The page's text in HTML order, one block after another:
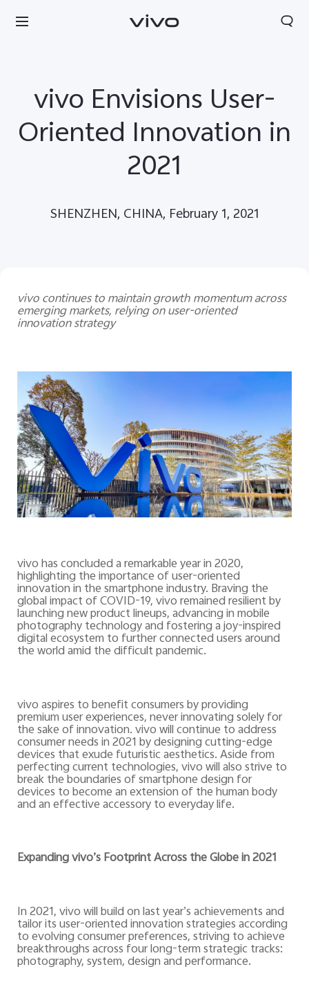
vivo Envisions User-
Oriented Innovation in
2021
SHENZHEN, CHINA, February 1, 2021
vivo continues to maintain growth momentum across
emerging markets, relying on user-oriented
innovation strategy
vivo has concluded a remarkable year in 2020,
highlighting the importance of user-oriented
innovation in the smartphone industry. Braving the
global impact of COVID-19, vivo remained resilient by
launching new product lineups, advancing in mobile
photography technology and fostering a joy-inspired
digital ecosystem to further connected users around
the world amid the difficult pandemic.
vivo aspires to benefit consumers by providing
premium user experiences, never innovating solely for
the sake of innovation. vivo will continue to address
consumer needs in 2021 by designing cutting-edge
devices that exude futuristic aesthetics. Aside from
perfecting current technologies, vivo will also strive to
break the boundaries of smartphone design for
devices to become an extension of the human body
and an effective accessory to everyday life.
Expanding vivo’s Footprint Across the Globe in 2021
In 2021, vivo will build on last year’s achievements and
tailor its user-oriented innovation strategies according
to evolving consumer preferences, striving to achieve
breakthroughs across four long-term strategic tracks:
photography, system, design and performance.